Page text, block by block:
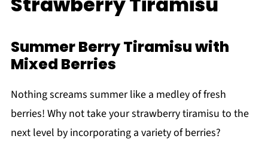
Summer Berry Tiramisu with
Mixed Berries
Nothing screams summer like a medley of fresh
berries! Why not take your strawberry tiramisu to the
next level by incorporating a variety of berries?